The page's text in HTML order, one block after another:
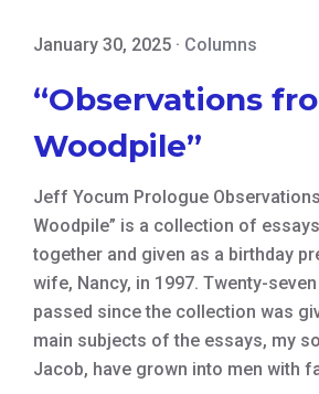
January 30, 2025 · Columns
“Observations
Woodpile”
Jeff Yocum Prologue
Woodpile” is a collection of
together and given as a birthday
wife, Nancy, in 1997. Twenty-
passed since the collection was
main subjects of the essays, my
Jacob, have grown into men with